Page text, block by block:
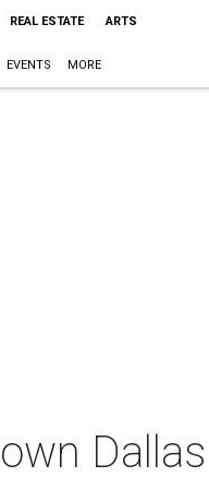
REAL ESTATE ARTS
EVENTS MORE